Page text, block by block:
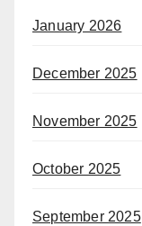
January 2026
December 2025
November 2025
October 2025
September 2025